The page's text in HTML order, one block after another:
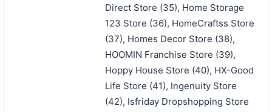
Direct Store (35), Home Storage
123 Store (36), HomeCraftss Store
(37), Homes Decor Store (38),
HOOMIN Franchise Store (39),
Hoppy House Store (40), HX-Good
Life Store (41), Ingenuity Store
(42), Isfriday Dropshopping Store